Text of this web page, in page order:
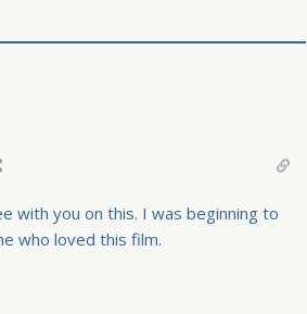
with you on this. I was beginning to
who loved this film.